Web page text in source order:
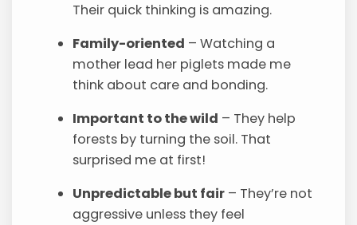
Their quick thinking is amazing.
Family-oriented – Watching a
mother lead her piglets made me
think about care and bonding.
Important to the wild – They help
forests by turning the soil. That
surprised me at first!
Unpredictable but fair – They’re not
aggressive unless they feel